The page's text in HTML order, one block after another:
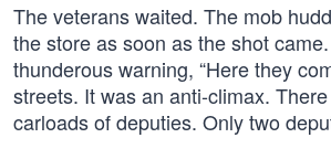
The veterans waited. The mob
the store as soon as the shot
thunderous warning, “Here they
streets. It was an anti-climax.
carloads of deputies. Only two